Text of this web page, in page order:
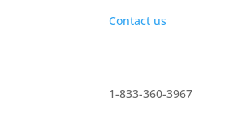
Contact us
1-833-360-3967